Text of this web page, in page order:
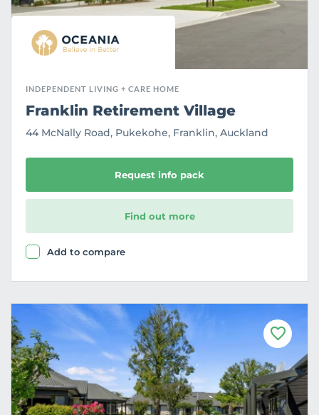
INDEPENDENT LIVING + CARE HOME
Franklin Retirement Village
44 McNally Road, Pukekohe, Franklin, Auckland
Request info pack
Find out more
Add to compare
F
a
v
o
u
r
i